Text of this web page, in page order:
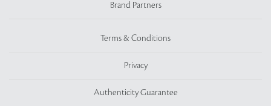
Brand Partners
Terms & Conditions
Privacy
Authenticity Guarantee